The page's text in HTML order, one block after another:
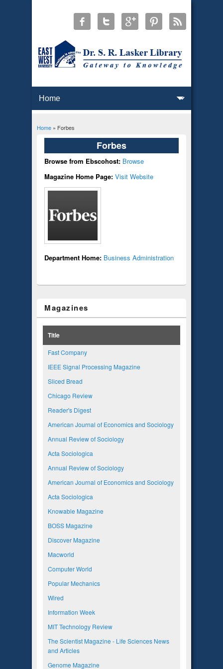
You are here
Home» Forbes
Forbes
Browse from Ebscohost: Browse
Magazine Home Page: Visit Website
Department Home: Business Administration
Magazines
Title
Fast Company
IEEE Signal Processing Magazine
Sliced Bread
Chicago Review
Reader's Digest
American Journal of Economics and Sociology
Annual Review of Sociology
Acta Sociologica
Annual Review of Sociology
American Journal of Economics and Sociology
Acta Sociologica
Knowable Magazine
BOSS Magazine
Discover Magazine
Macworld
Computer World
Popular Mechanics
Wired
Information Week
MIT Technology Review
The Scientist Magazine - Life Sciences News
and Articles
Genome Magazine